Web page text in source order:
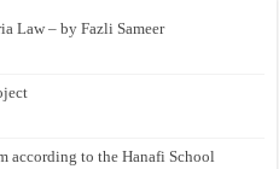
Law – by Fazli Sameer
according to the Hanafi School